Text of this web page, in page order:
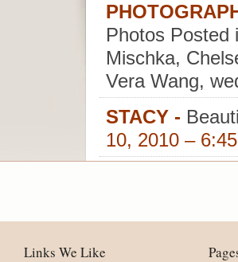
Photos Posted
Mischka,
Vera Wang,
STACY -
10, 2010 –
Links We Like